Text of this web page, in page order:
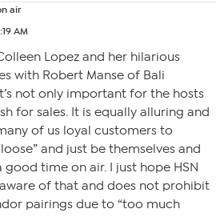
air
AM
Lopez and her hilarious
with Robert Manse of Bali
not only important for the hosts
for sales. It is equally alluring and
of us loyal customers to
and just be themselves and
good time on air. I just hope HSN
of that and does not prohibit
pairings due to “too much